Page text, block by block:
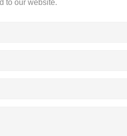
to our website.